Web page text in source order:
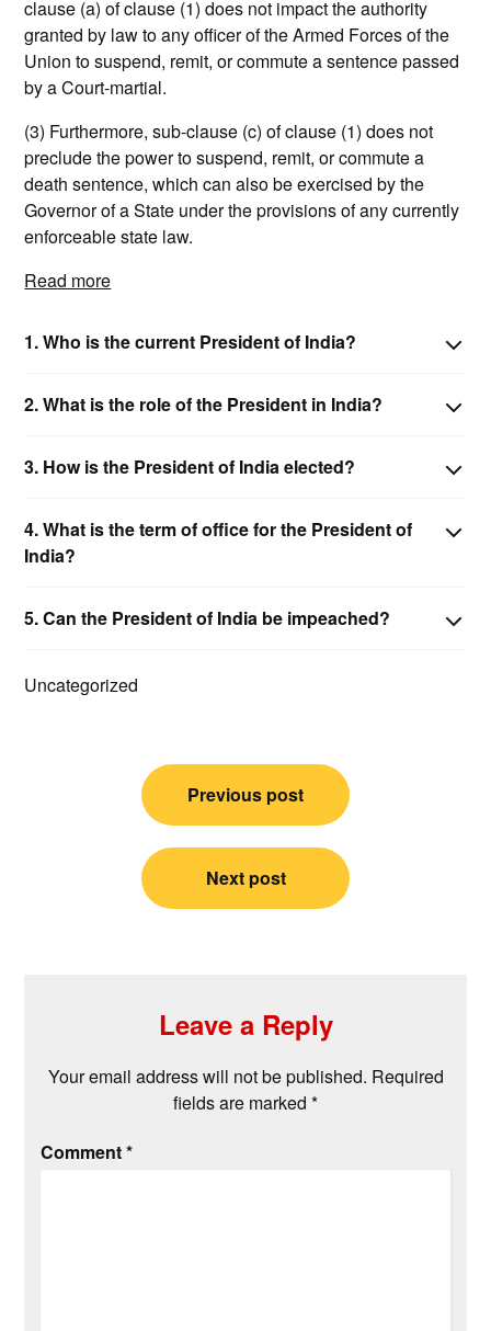
clause (a) of clause (1) does not impact the authority
granted by law to any officer of the Armed Forces of the
Union to suspend, remit, or commute a sentence passed
by a Court-martial.
(3) Furthermore, sub-clause (c) of clause (1) does not
preclude the power to suspend, remit, or commute a
death sentence, which can also be exercised by the
Governor of a State under the provisions of any currently
enforceable state law.
Read more
1.Who is the current President of India?
2.What is the role of the President in India?
3. How is the President of India elected?
4.What is the term of office for the President of
India?
5.Can the President of India be impeached?
Uncategorized
navigation
Previous post
Next post
Leave a Reply
Your email address will not be published. Required
fields are marked *
Comment*